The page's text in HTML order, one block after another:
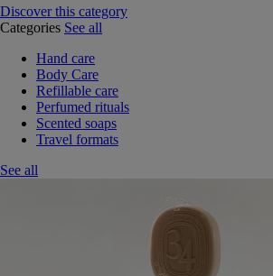
Discover this category
Categories See all
Hand care
Body Care
Refillable care
Perfumed rituals
Scented soaps
Travel formats
See all